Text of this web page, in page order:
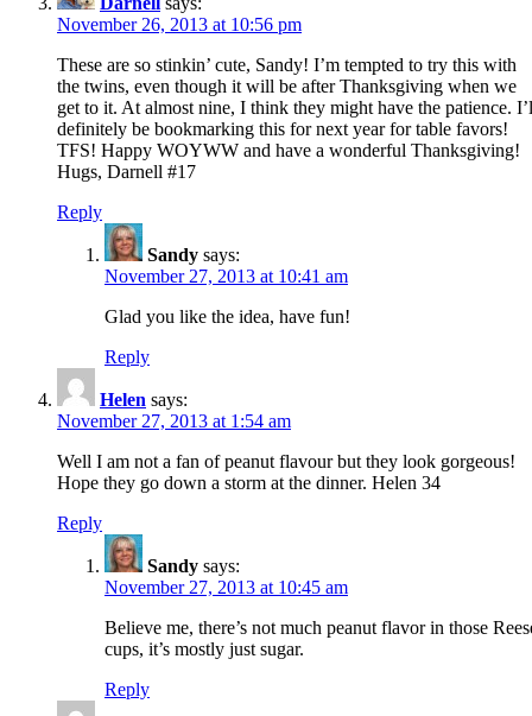
November 26, 2013 at 10:56 pm
These are so stinkin’ cute, Sandy! I’m tempted to try this with
the twins, even though it will be after Thanksgiving when we
get to it. At almost nine, I think they might have the patience.
definitely be bookmarking this for next year for table favors!
TFS! Happy WOYWW and have a wonderful Thanksgiving!
Hugs, Darnell #17
Reply
Sandy says:
November 27, 2013 at 10:41 am
Glad you like the idea, have fun!
Reply
Helen says:
November 27, 2013 at 1:54 am
Well I am not a fan of peanut flavour but they look gorgeous!
Hope they go down a storm at the dinner. Helen 34
Reply
Sandy says:
November 27, 2013 at 10:45 am
Believe me, there’s not much peanut flavor in those
cups, it’s mostly just sugar.
Reply